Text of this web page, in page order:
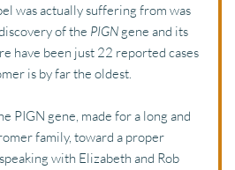
was actually suffering from was
of the PIGN gene and its
have been just 22 reported cases
is by far the oldest.
PIGN gene, made for a long and
family, toward a proper
with Elizabeth and Rob